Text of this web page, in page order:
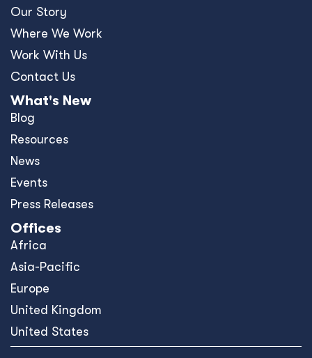
Our Story
Where We Work
Work With Us
Contact Us
What's New
Blog
Resources
News
Events
Press Releases
Offices
Africa
Asia-Pacific
Europe
United Kingdom
United States